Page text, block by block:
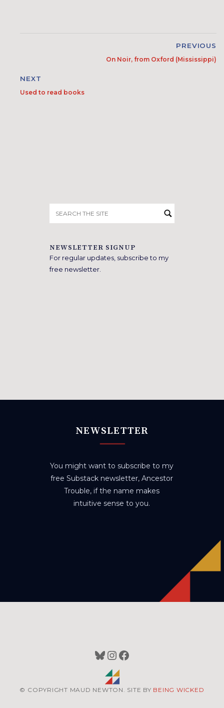
PREVIOUS
On Noir, from Oxford (Mississippi)
NEXT
Used to read books
for:
NEWSLETTER SIGNUP
For regular updates, subscribe to my
free newsletter.
NEWSLETTER
You might want to subscribe to my
free Substack newsletter, Ancestor
Trouble, if the name makes
intuitive sense to you.
Bluesky
Instagram
Facebook
© COPYRIGHT MAUD NEWTON. SITE BY BEING WICKED